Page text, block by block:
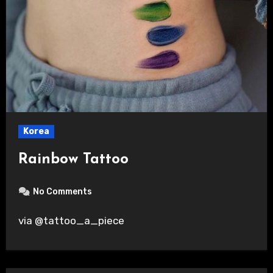
Korea
Rainbow Tattoo
No Comments
via @tattoo_a_piece